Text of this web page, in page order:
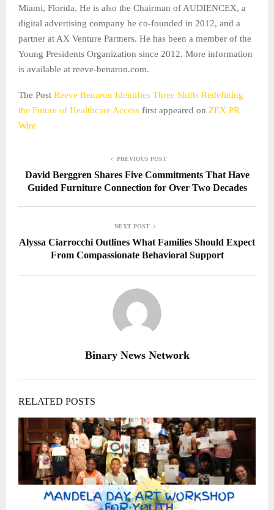
Miami, Florida. He is also the Chairman of AUDIENCEX, a
digital advertising company he co-founded in 2012, and a
partner at AX Venture Partners. He has been a member of the
Young Presidents Organization since 2012. More information
is available at reeve-benaron.com.
The Post Reeve Benaron Identifies Three Shifts Redefining
the Future of Healthcare Access first appeared on ZEX PR
Wire
PREVIOUS POST
David Berggren Shares Five Commitments That Have
Guided Furniture Connection for Over Two Decades
NEXT POST
Alyssa Ciarrocchi Outlines What Families Should Expect
From Compassionate Behavioral Support
Binary News Network
RELATED POSTS